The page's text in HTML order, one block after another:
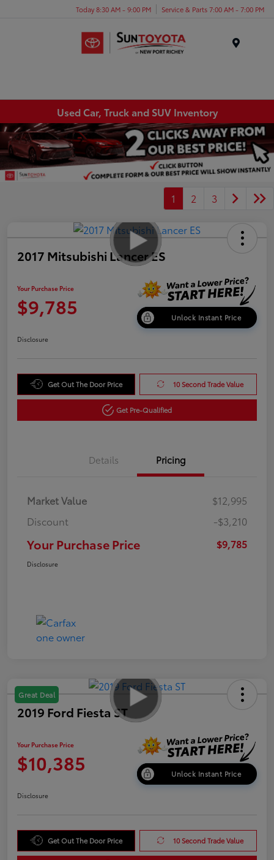
Today 8:30 AM - 9:00 PM Service & Parts 7:00 AM - 7:00 PM
Used Car, Truck and SUV Inventory
1 2 3
2017 Mitsubishi Lancer ES
Your Purchase Price
$9,785 Unlock Instant Price
Disclosure
Get Out The Door Price 10 Second Trade Value
Get Pre-Qualified
Details Pricing
Market Value
$12,995
Discount
-$3,210
Your Purchase Price $9,785
Disclosure
Great Deal
2019 Ford Fiesta ST
Your Purchase Price
$10,385 Unlock Instant Price
Disclosure
Get Out The Door Price 10 Second Trade Value